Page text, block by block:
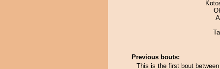
Previous bouts:
This is the first bout